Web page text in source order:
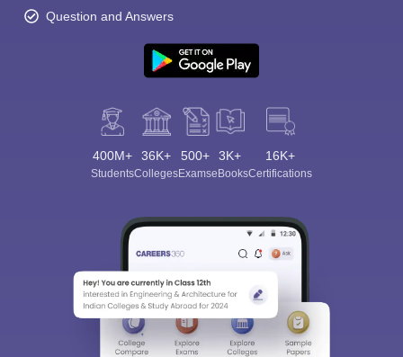
Question and Answers
400M+
Students
36K+
Colleges
500+
Exams
3K+
eBooks
16K+
Certifications